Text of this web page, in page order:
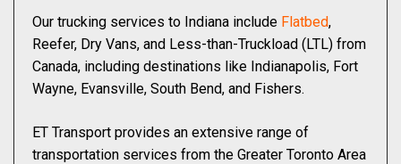
Our trucking services to Indiana include Flatbed,
Reefer, Dry Vans, and Less-than-Truckload (LTL) from
Canada, including destinations like Indianapolis, Fort
Wayne, Evansville, South Bend, and Fishers.
ET Transport provides an extensive range of
transportation services from the Greater Toronto Area